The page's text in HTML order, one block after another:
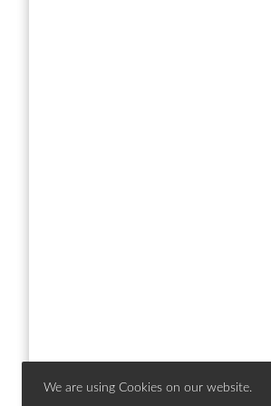
Copy Right Text | Design &
We are using Cookies on our website.